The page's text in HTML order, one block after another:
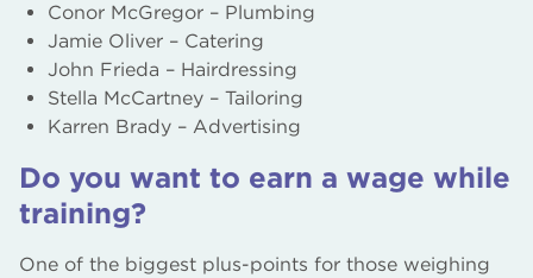
Conor McGregor – Plumbing
Jamie Oliver – Catering
John Frieda – Hairdressing
Stella McCartney – Tailoring
Karren Brady – Advertising
Do you want to earn a wage while
training?
One of the biggest plus-points for those weighing